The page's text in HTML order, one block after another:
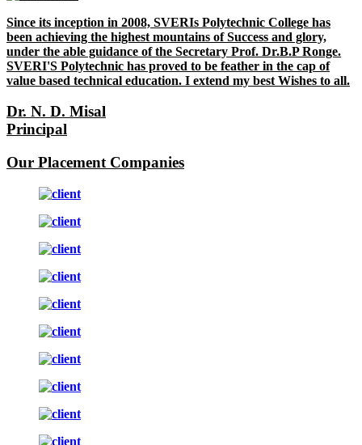
Since its inception in 2008, SVERIs Polytechnic College has
been achieving the highest mountains of Success and glory,
under the able guidance of the Secretary Prof. Dr.B.P Ronge.
SVERI'S Polytechnic has proved to be feather in the cap of
value based technical education. I extend my best Wishes to all.
Dr. N. D. Misal
Principal
Our Placement Companies